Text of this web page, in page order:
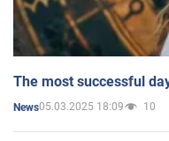
The most successful
News05.03.2025 18:09 10